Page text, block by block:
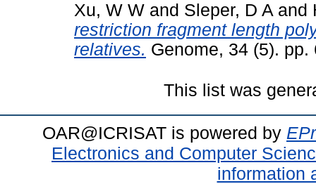
Xu, W W and Sleper, D A and
restriction fragment length
relatives. Genome, 34 (5).
This list was
OAR@ICRISAT is powered by
Electronics and Computer
information